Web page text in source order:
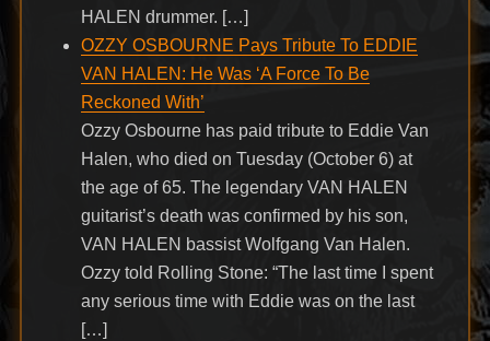
HALEN drummer. […]
OZZY OSBOURNE Pays Tribute To EDDIE
VAN HALEN: He Was ‘A Force To Be
Reckoned With’
Ozzy Osbourne has paid tribute to Eddie Van
Halen, who died on Tuesday (October 6) at
the age of 65. The legendary VAN HALEN
guitarist’s death was confirmed by his son,
VAN HALEN bassist Wolfgang Van Halen.
Ozzy told Rolling Stone: “The last time I spent
any serious time with Eddie was on the last
[…]